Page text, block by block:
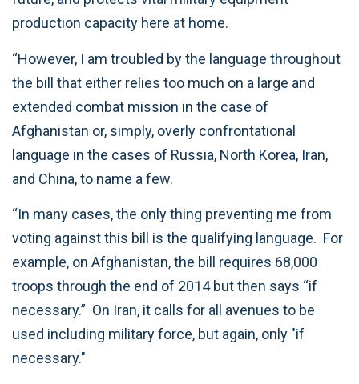
production capacity here at home.
“However, I am troubled by the language throughout
the bill that either relies too much on a large and
extended combat mission in the case of
Afghanistan or, simply, overly confrontational
language in the cases of Russia, North Korea, Iran,
and China, to name a few.
“In many cases, the only thing preventing me from
voting against this bill is the qualifying language. For
example, on Afghanistan, the bill requires 68,000
troops through the end of 2014 but then says “if
necessary.” On Iran, it calls for all avenues to be
used including military force, but again, only "if
necessary."